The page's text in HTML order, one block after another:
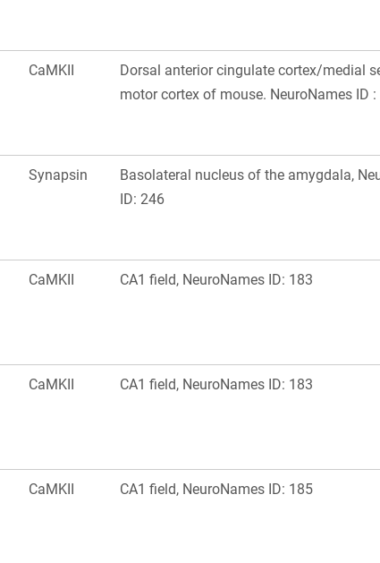
CaMKII
Dorsal anterior cingulate cortex/medial
motor cortex of mouse. NeuroNames ID
Synapsin
Basolateral nucleus of the amygdala,
ID: 246
CaMKII CA1 field, NeuroNames ID: 183
CaMKII CA1 field, NeuroNames ID: 183
CaMKII CA1 field, NeuroNames ID: 185